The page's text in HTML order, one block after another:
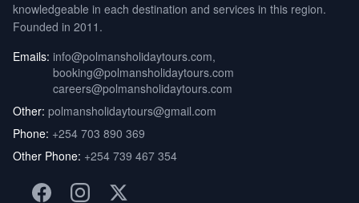
knowledgeable in each destination and services in this region.
Founded in 2011.
Emails: info@polmansholidaytours.com,
booking@polmansholidaytours.com
careers@polmansholidaytours.com
Other: polmansholidaytours@gmail.com
Phone: +254 703 890 369
Other Phone: +254 739 467 354